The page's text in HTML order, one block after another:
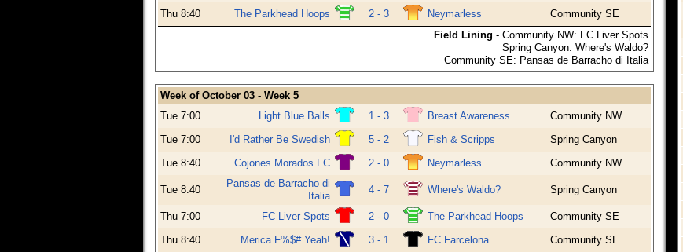
Thu 8:40 The Parkhead Hoops 2 - 3 Neymarless
Community SE
Field Lining - Community NW: FC Liver Spots
Spring Canyon: Where's Waldo?
Community SE: Pansas de Barracho di Italia
Week of October 03 - Week 5
Tue 7:00
Light Blue Balls 1 - 3 Breast Awareness
Community NW
Tue 7:00
I'd Rather Be Swedish 5 - 2 Fish & Scripps
Spring Canyon
Tue 8:40
Cojones Morados FC 2 - 0 Neymarless Community NW
Tue 8:40
Pansas de Barracho di
Italia
4 - 7 Where's Waldo? Spring Canyon
Thu 7:00 FC Liver Spots 2 - 0 The Parkhead Hoops
Community SE
Thu 8:40
Merica F%$# Yeah! 3 - 1 FC Farcelona
Community SE